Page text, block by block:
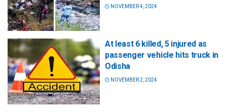
NOVEMBER 4, 2024
At least 6 killed, 5 injured as
passenger vehicle hits truck in
Odisha
NOVEMBER 2, 2024